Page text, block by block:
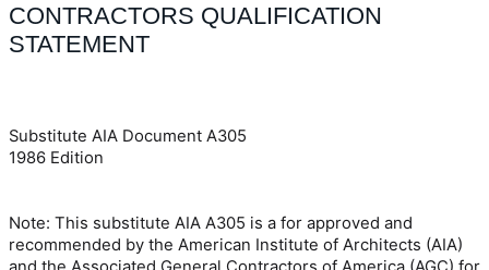
CONTRACTORS QUALIFICATION
STATEMENT
Substitute AIA Document A305
1986 Edition
Note: This substitute AIA A305 is a for approved and
recommended by the American Institute of Architects (AIA)